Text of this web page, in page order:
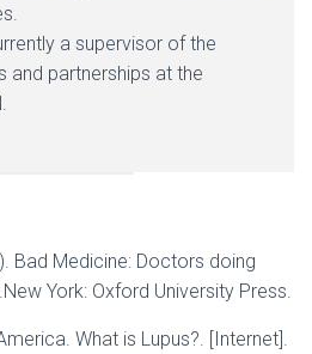
a supervisor of the
and partnerships at the
Bad Medicine: Doctors doing
York: Oxford University Press.
What is Lupus?. [Internet].